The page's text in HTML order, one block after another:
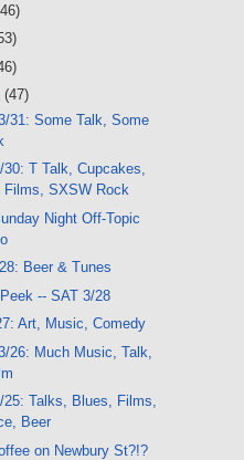
(47)
31: Some Talk, Some
30: T Talk, Cupcakes,
Films, SXSW Rock
Night Off-Topic
Beer & Tunes
-- SAT 3/28
Art, Music, Comedy
26: Much Music, Talk,
25: Talks, Blues, Films,
Beer
on Newbury St?!?